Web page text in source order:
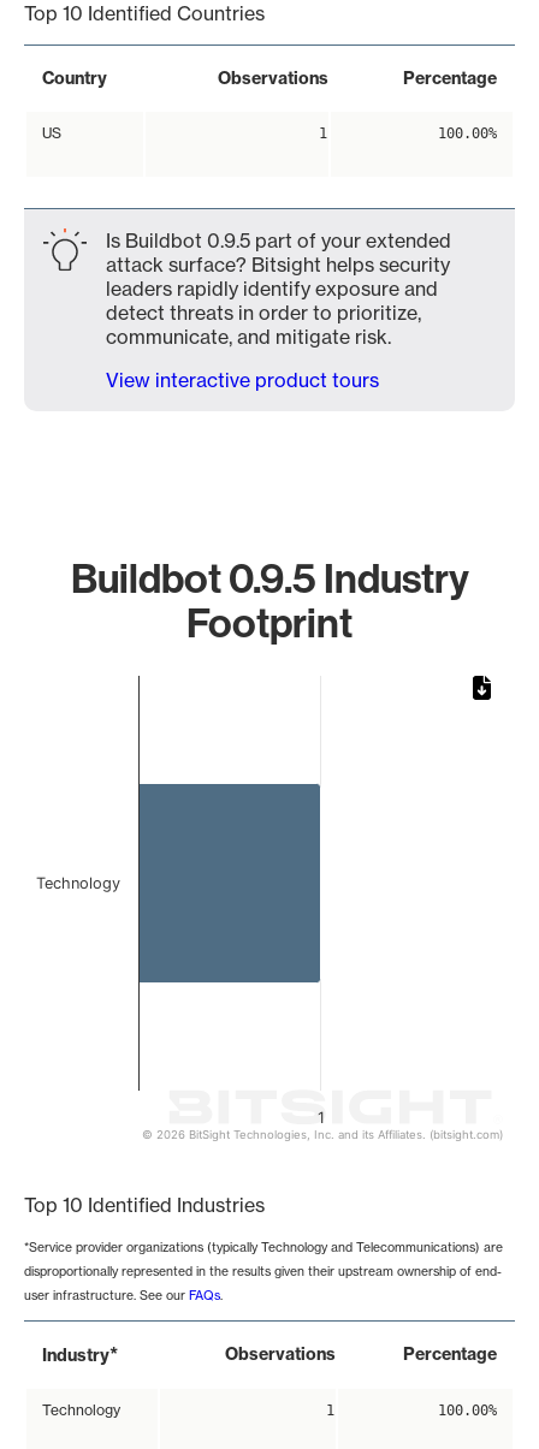
Top 10 Identified Countries
Country Observations Percentage
US 1 100.00%
Is Buildbot 0.9.5 part of your extended
attack surface? Bitsight helps security
leaders rapidly identify exposure and
detect threats in order to prioritize,
communicate, and mitigate risk.
View interactive product tours
Buildbot 0.9.5 Industry
Footprint
1
Technology
© 2026 BitSight Technologies, Inc. and its Affiliates. (bitsight.com)
Top 10 Identified Industries
*Service provider organizations (typically Technology and Telecommunications) are
disproportionally represented in the results given their upstream ownership of end-
user infrastructure. See our FAQs.
Industry* Observations Percentage
Technology 1 100.00%